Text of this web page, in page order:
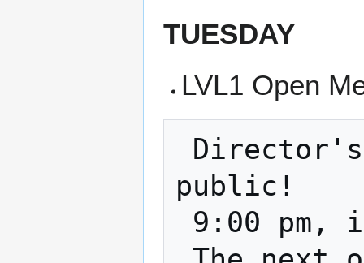
TUESDAY
LVL1 Open
public!